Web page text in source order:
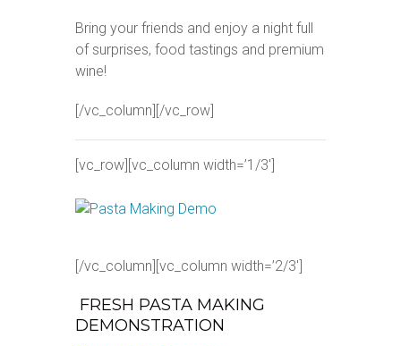
Bring your friends and enjoy a night full
of surprises, food tastings and premium
wine!
[/vc_column][/vc_row]
[vc_row][vc_column width=’1/3′]
[/vc_column][vc_column width=’2/3′]
FRESH PASTA MAKING
DEMONSTRATION